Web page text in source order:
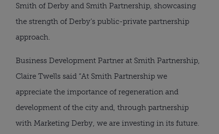
Smith of Derby and Smith Partnership, showcasing
the strength of Derby’s public-private partnership
approach.
Business Development Partner at Smith Partnership,
Claire Twells said “At Smith Partnership we
appreciate the importance of regeneration and
development of the city and, through partnership
with Marketing Derby, we are investing in its future.